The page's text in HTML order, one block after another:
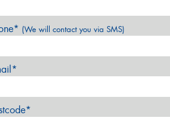
(We will contact you via SMS)